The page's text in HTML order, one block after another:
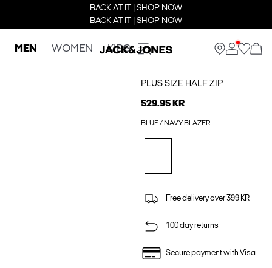
BACK AT IT | SHOP NOW
BACK AT IT | SHOP NOW
MEN WOMEN KIDS
PLUS SIZE HALF ZIP
529.95 KR
BLUE / NAVY BLAZER
Free delivery over 399 KR
100 day returns
Secure payment with Visa